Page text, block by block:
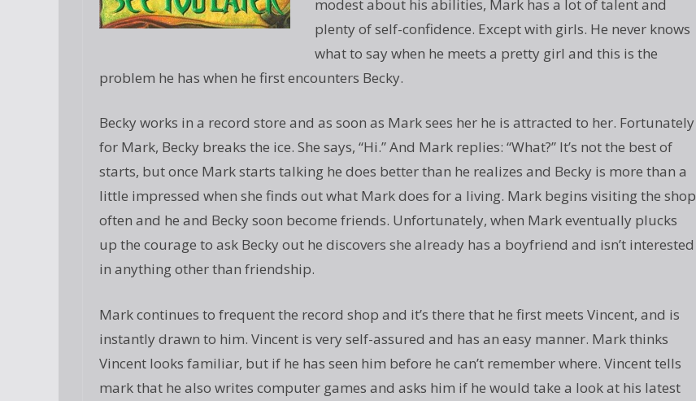
modest about his abilities, Mark has a lot of talent and
plenty of self-confidence. Except with girls. He never knows
what to say when he meets a pretty girl and this is the
problem he has when he first encounters Becky.
Becky works in a record store and as soon as Mark sees her he is attracted to her. Fortunately
for Mark, Becky breaks the ice. She says, “Hi.” And Mark replies: “What?” It’s not the best of
starts, but once Mark starts talking he does better than he realizes and Becky is more than a
little impressed when she finds out what Mark does for a living. Mark begins visiting the shop
often and he and Becky soon become friends. Unfortunately, when Mark eventually plucks
up the courage to ask Becky out he discovers she already has a boyfriend and isn’t interested
in anything other than friendship.
Mark continues to frequent the record shop and it’s there that he first meets Vincent, and is
instantly drawn to him. Vincent is very self-assured and has an easy manner. Mark thinks
Vincent looks familiar, but if he has seen him before he can’t remember where. Vincent tells
mark that he also writes computer games and asks him if he would take a look at his latest